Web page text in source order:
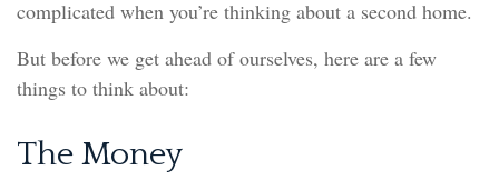
complicated when you’re thinking about a second home.
But before we get ahead of ourselves, here are a few
things to think about:
The Money